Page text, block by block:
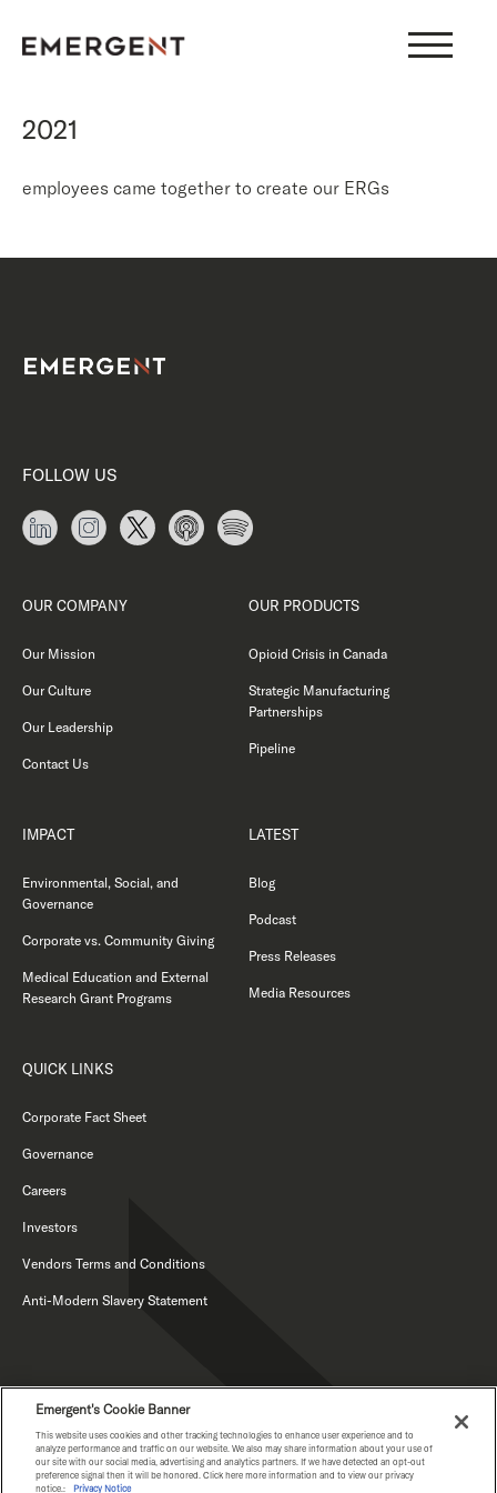
2021
employees came together to create our ERGs
FOLLOW US
OUR COMPANY
Our Mission
Our Culture
Our Leadership
Contact Us
OUR PRODUCTS
Opioid Crisis in Canada
Strategic Manufacturing
Partnerships
Pipeline
IMPACT
Environmental, Social, and
Governance
Corporate vs. Community Giving
Medical Education and External
Research Grant Programs
LATEST
Blog
Podcast
Press Releases
Media Resources
QUICK LINKS
Corporate Fact Sheet
Governance
Careers
Investors
Vendors Terms and Conditions
Anti-Modern Slavery Statement
PRIVACY NOTICE
Emergent's Cookie Banner
This website uses cookies and other tracking technologies to enhance user experience and to
analyze performance and traffic on our website. We also may share information about your use of
our site with our social media, advertising and analytics partners. If we have detected an opt-out
preference signal then it will be honored. Click here more information and to view our privacy
notice.:
Privacy Notice